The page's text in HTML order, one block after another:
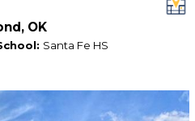
OK
Santa Fe HS